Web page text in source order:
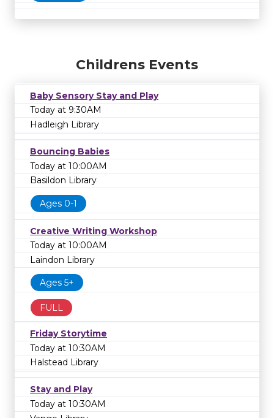
Childrens Events
Baby Sensory Stay and Play
Today at 9:30AM
Hadleigh Library
Bouncing Babies
Today at 10:00AM
Basildon Library
Ages 0-1
Creative Writing Workshop
Today at 10:00AM
Laindon Library
Ages 5+
FULL
Friday Storytime
Today at 10:30AM
Halstead Library
Stay and Play
Today at 10:30AM